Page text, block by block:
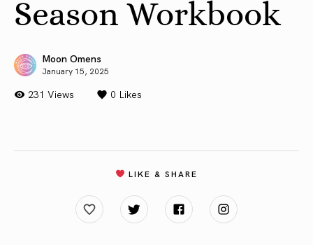
Season Workbook
Moon Omens
January 15, 2025
231 Views 0 Likes
LIKE & SHARE